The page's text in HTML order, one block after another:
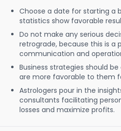
Choose a date for starting a
statistics show favorable
Do not make any serious
retrograde, because this is a
communication and
Business strategies should
are more favorable to them
Astrologers pour in the
consultants facilitating
losses and maximize profits.